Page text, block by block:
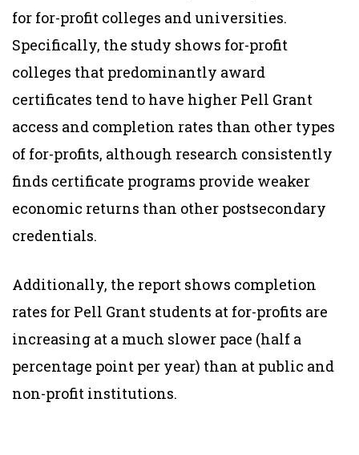
for for-profit colleges and universities.
Specifically, the study shows for-profit
colleges that predominantly award
certificates tend to have higher Pell Grant
access and completion rates than other types
of for-profits, although research consistently
finds certificate programs provide weaker
economic returns than other postsecondary
credentials.
Additionally, the report shows completion
rates for Pell Grant students at for-profits are
increasing at a much slower pace (half a
percentage point per year) than at public and
non-profit institutions.